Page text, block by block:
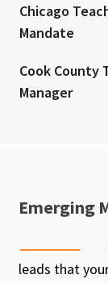
Chicago
Mandate
Cook County
Manager
Emerging
leads that